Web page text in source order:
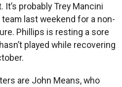
probably Trey Mancini
last weekend for a non-
Phillips is resting a sore
played while recovering
are John Means, who